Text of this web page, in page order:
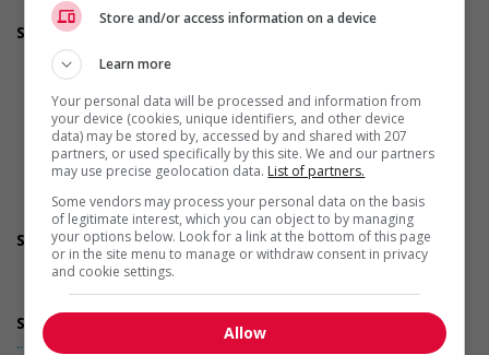
accommodate persons with disabilities
Support for newcomers and refugees
Supports social and labour market integration of
newcomers and/or refugees (for example: facilitating
access to community resources, language training, skills
training, etc.)
Recruits newcomers and/or refugees who were displaced
by a conflict or a natural disaster (for example: Ukraine,
Afghanistan, etc.)
Supports newcomers and/or refugees with foreign
credential recognition
Support for youths
Offers on-the-job training tailored to youth
Provides awareness training to employees to create a
welcoming work environment for youth
Support for Veterans
Provides awareness training to employees to create a
... Lire la suite
Store and/or access information on a device
Learn more
Your personal data will be processed and information from
your device (cookies, unique identifiers, and other device
data) may be stored by, accessed by and shared with 207
partners, or used specifically by this site. We and our partners
may use precise geolocation data. List of partners.
Some vendors may process your personal data on the basis
of legitimate interest, which you can object to by managing
your options below. Look for a link at the bottom of this page
or in the site menu to manage or withdraw consent in privacy
and cookie settings.
Allow